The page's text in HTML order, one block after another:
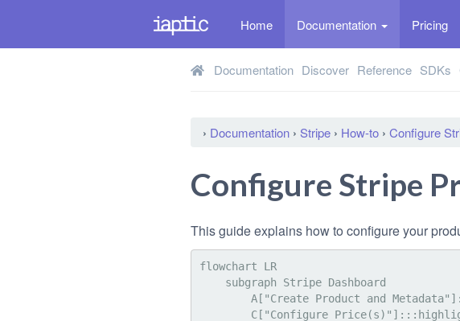
Home Documentation Pricing
Documentation Discover Reference SDKs
› Documentation › Stripe › How-to › Configure
Configure Stripe
This guide explains how to configure your
flowchart LR